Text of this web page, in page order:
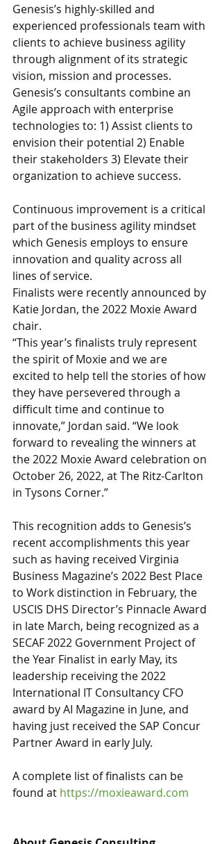
Genesis’s highly-skilled and
experienced professionals team with
clients to achieve business agility
through alignment of its strategic
vision, mission and processes.
Genesis’s consultants combine an
Agile approach with enterprise
technologies to: 1) Assist clients to
envision their potential 2) Enable
their stakeholders 3) Elevate their
organization to achieve success.
Continuous improvement is a critical
part of the business agility mindset
which Genesis employs to ensure
innovation and quality across all
lines of service.
Finalists were recently announced by
Katie Jordan, the 2022 Moxie Award
chair.
“This year’s finalists truly represent
the spirit of Moxie and we are
excited to help tell the stories of how
they have persevered through a
difficult time and continue to
innovate,” Jordan said. “We look
forward to revealing the winners at
the 2022 Moxie Award celebration on
October 26, 2022, at The Ritz-Carlton
in Tysons Corner.”
This recognition adds to Genesis’s
recent accomplishments this year
such as having received Virginia
Business Magazine’s 2022 Best Place
to Work distinction in February, the
USCIS DHS Director’s Pinnacle Award
in late March, being recognized as a
SECAF 2022 Government Project of
the Year Finalist in early May, its
leadership receiving the 2022
International IT Consultancy CFO
award by AI Magazine in June, and
having just received the SAP Concur
Partner Award in early July.
A complete list of finalists can be
found at https://moxieaward.com